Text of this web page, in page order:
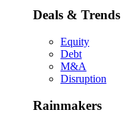
Deals & Trends
Equity
Debt
M&A
Disruption
Rainmakers